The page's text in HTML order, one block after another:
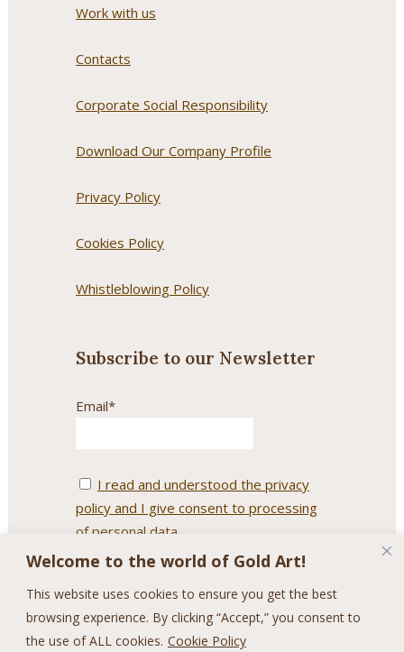
Welcome to the world of Gold Art!
This website uses cookies to ensure you get the best
browsing experience. By clicking “Accept,” you consent to
the use of ALL cookies. Cookie Policy
Work with us
Contacts
Corporate Social Responsibility
Download Our Company Profile
Privacy Policy
Cookies Policy
Whistleblowing Policy
Subscribe to our Newsletter
Email*
I read and understood the privacy
policy and I give consent to processing
of personal data.